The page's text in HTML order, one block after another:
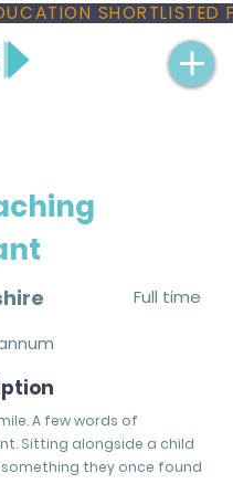
Full time
A few words of
Sitting alongside a child
they once found